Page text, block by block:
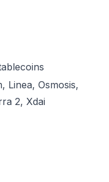
Linea, Osmosis,
2, Xdai